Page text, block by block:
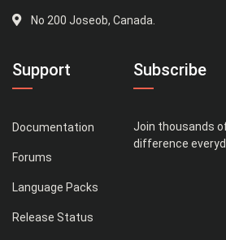
No 200 Joseob, Canada.
Support
Documentation
Forums
Language Packs
Release Status
Subscribe
Join thousands
difference